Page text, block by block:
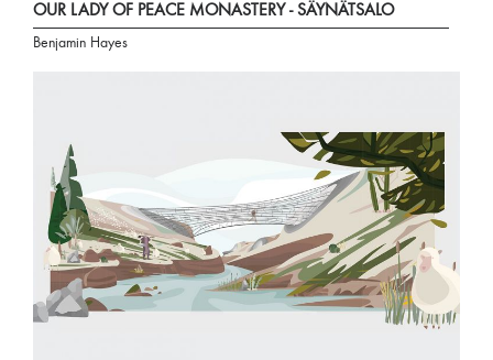
OUR LADY OF PEACE MONASTERY - SÄYNÄTSALO
Benjamin Hayes